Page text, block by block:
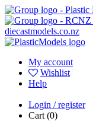
diecastmodels.co.nz
My account
Wishlist
Help
Login / register
Cart (0)